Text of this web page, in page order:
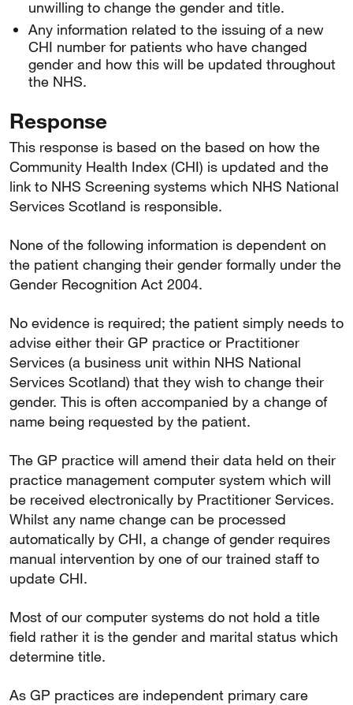
unwilling to change the gender and title.
Any information related to the issuing of a new
CHI number for patients who have changed
gender and how this will be updated throughout
the NHS.
Response
This response is based on the based on how the
Community Health Index (CHI) is updated and the
link to NHS Screening systems which NHS National
Services Scotland is responsible.
None of the following information is dependent on
the patient changing their gender formally under the
Gender Recognition Act 2004.
No evidence is required; the patient simply needs to
advise either their GP practice or Practitioner
Services (a business unit within NHS National
Services Scotland) that they wish to change their
gender. This is often accompanied by a change of
name being requested by the patient.
The GP practice will amend their data held on their
practice management computer system which will
be received electronically by Practitioner Services.
Whilst any name change can be processed
automatically by CHI, a change of gender requires
manual intervention by one of our trained staff to
update CHI.
Most of our computer systems do not hold a title
field rather it is the gender and marital status which
determine title.
As GP practices are independent primary care